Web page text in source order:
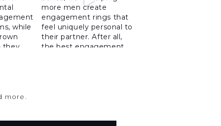
more.